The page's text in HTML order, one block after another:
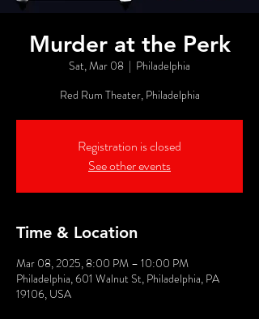
Murder at the Perk
Sat, Mar 08
  |
Philadelphia
Red Rum Theater, Philadelphia
Registration is closed
See other events
Time & Location
Mar 08, 2025, 8:00 PM – 10:00 PM
Philadelphia, 601 Walnut St, Philadelphia, PA
19106, USA